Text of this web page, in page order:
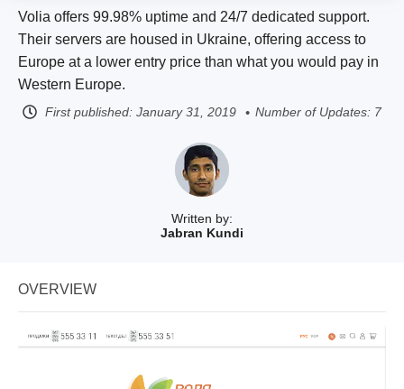
Written by:
Jabran Kundi
Volia offers 99.98% uptime and 24/7 dedicated support.
Their servers are housed in Ukraine, offering access to
Europe at a lower entry price than what you would pay in
Western Europe.
First published: January 31, 2019 Number of Updates: 7
OVERVIEW